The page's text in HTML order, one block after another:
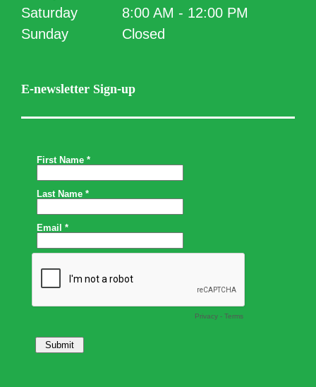
Saturday
8:00 AM - 12:00 PM
Sunday
Closed
E-newsletter Sign-up